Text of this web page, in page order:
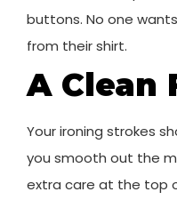
buttons. No one
from their shirt.
A Clean
Your ironing strokes
you smooth out the
extra care at the top